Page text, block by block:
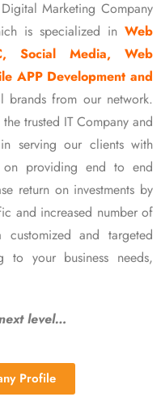
Marketing Company
is specialized in Web
Social Media, Web
APP Development and
from our network.
trusted IT Company and
serving our clients with
on providing end to end
return on investments by
and increased number of
and targeted
to your business needs,
level…
Profile